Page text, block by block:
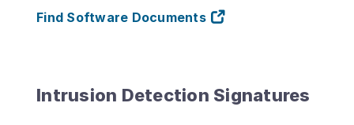
Find Software Documents
Intrusion Detection Signatures